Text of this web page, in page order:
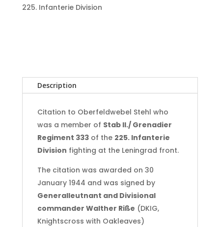
225. Infanterie Division
Description
Citation to Oberfeldwebel Stehl who
was a member of Stab II./ Grenadier
Regiment 333of the 225. Infanterie
Division fighting at the Leningrad front.
The citation was awarded on 30
January 1944 and was signed by
Generalleutnant and Divisional
commander Walther Riße (DKIG,
Knightscross with Oakleaves)